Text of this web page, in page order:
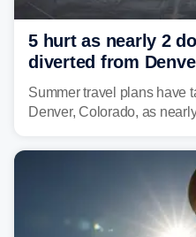
5 hurt as nearly 2
diverted from
severe weather
Summer travel plans have
Denver, Colorado, as